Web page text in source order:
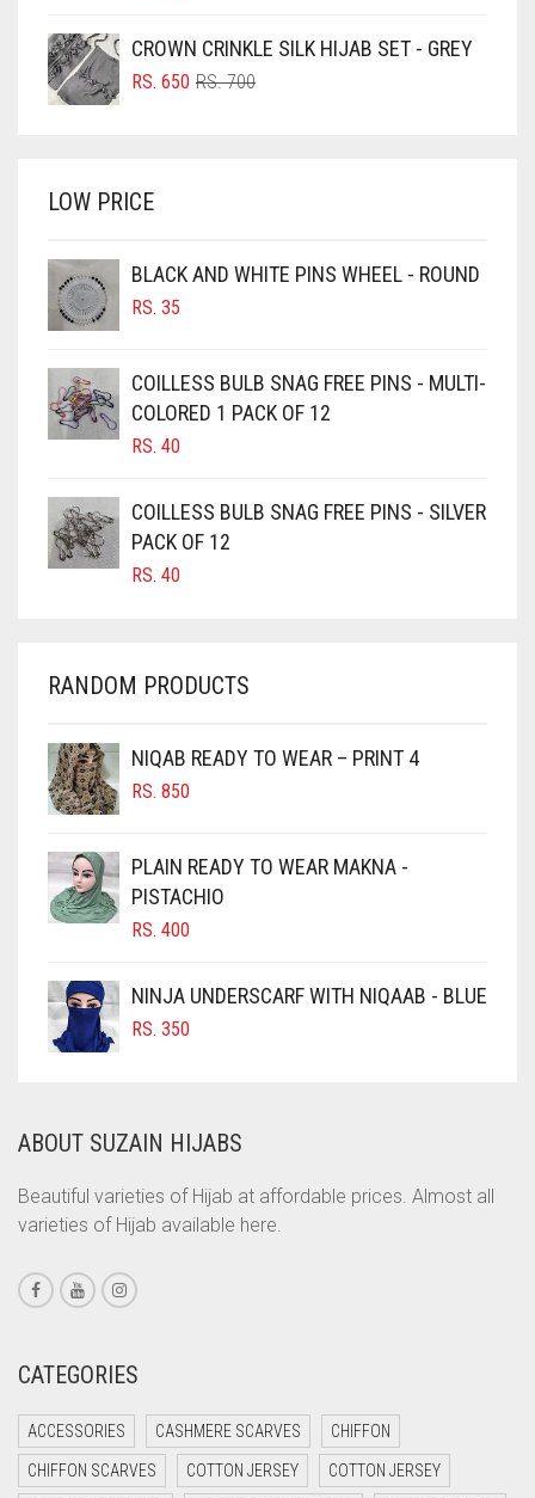
BRIGHT BLUE
BRIGHT RED
BROWNISH GREY
BURGUNDY
CAMEL BROWN
CANDY PINK
CARAMEL BROWN
CARROT ORANGE
CHERRY RED
CHOCOLATE
CHOCOLATE BROWN
CIGAR BROWN
CINNAMON BROWN
COBALT BLUE
COFFEE
COFFEE BROWN
CORAL
CORAL ORANGE
CORAL PEACH
CORAL PINK
CORAL RED
CRIMSON RED
CYAN
RS. 750.
RS. 700.
CROWN CRINKLE SILK HIJAB SET - GREY
RS.700ORIGINAL
RS. 650
CURRENT
LOW PRICE
BLACK AND WHITE PINS WHEEL - ROUND
RS. 35
COILLESS BULB SNAG FREE PINS - MULTI-
COLORED 1 PACK OF 12
RS. 40
COILLESS BULB SNAG FREE PINS - SILVER
PACK OF 12
RS. 40
RANDOM PRODUCTS
NIQAB READY TO WEAR – PRINT 4
RS. 850
PLAIN READY TO WEAR MAKNA -
PISTACHIO
RS. 400
NINJA UNDERSCARF WITH NIQAAB - BLUE
RS. 350
ABOUT SUZAIN HIJABS
Beautiful varieties of Hijab at affordable prices. Almost all
varieties of Hijab available here.
CATEGORIES
ACCESSORIES CASHMERE SCARVES CHIFFON
CHIFFON SCARVES COTTON JERSEY COTTON JERSEY